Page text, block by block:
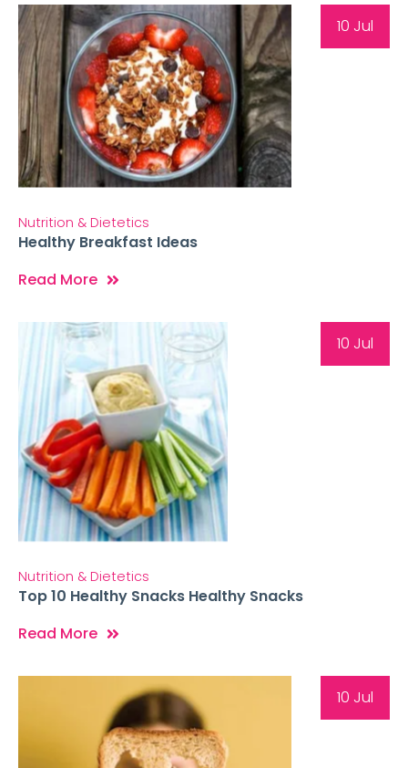
10 Jul
Nutrition & Dietetics
Healthy Breakfast Ideas
Read More
10 Jul
Nutrition & Dietetics
Top 10 Healthy Snacks Healthy Snacks
Read More
10 Jul